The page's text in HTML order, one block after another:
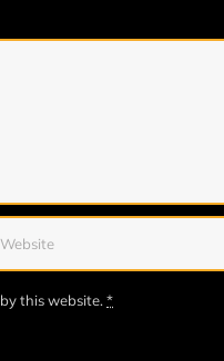
this website.*